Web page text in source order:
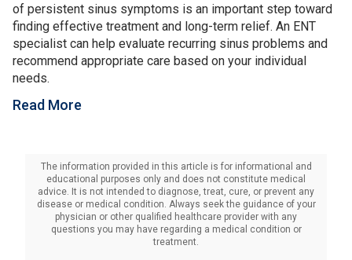
of persistent sinus symptoms is an important step toward
finding effective treatment and long-term relief. An ENT
specialist can help evaluate recurring sinus problems and
recommend appropriate care based on your individual
needs.
Read More
The information provided in this article is for informational and
educational purposes only and does not constitute medical
advice. It is not intended to diagnose, treat, cure, or prevent any
disease or medical condition. Always seek the guidance of your
physician or other qualified healthcare provider with any
questions you may have regarding a medical condition or
treatment.‍